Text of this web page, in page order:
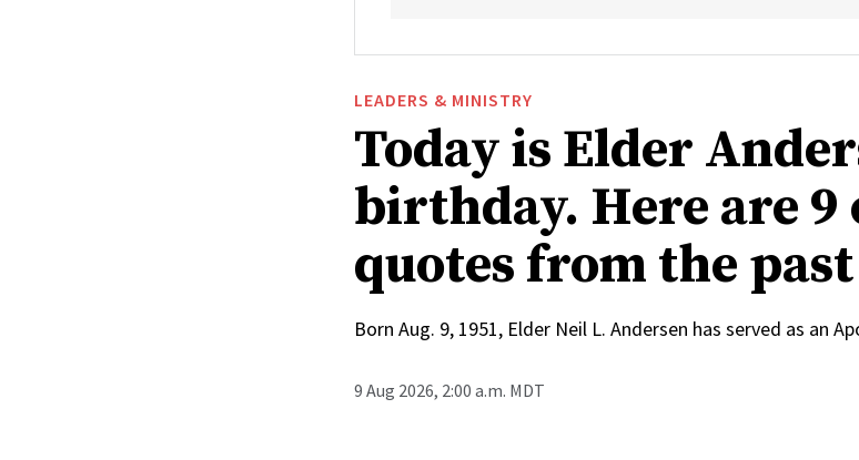
LEADERS & MINISTRY
Today is Elder
birthday. Here are 9
quotes from the
Born Aug. 9, 1951, Elder Neil L. Andersen has served as an
9 Aug 2026, 2:00 a.m. MDT